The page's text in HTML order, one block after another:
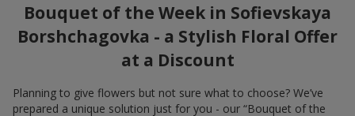
Bouquet of the Week in Sofievskaya
Borshchagovka - a Stylish Floral Offer
at a Discount
Planning to give flowers but not sure what to choose? We’ve
prepared a unique solution just for you - our “Bouquet of the